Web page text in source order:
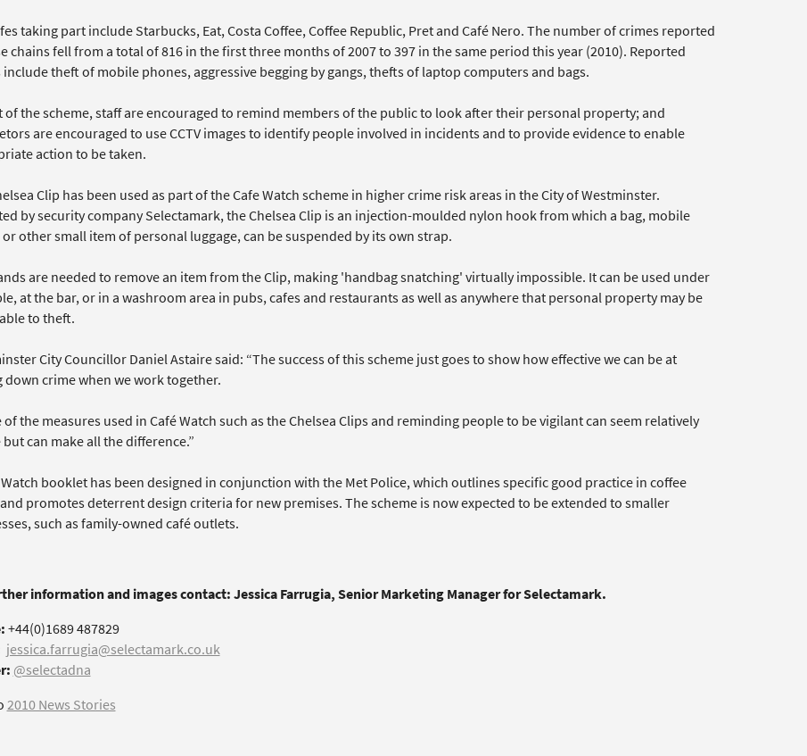
taking part include Starbucks, Eat, Costa Coffee, Coffee Republic, Pret and Café Nero. The number of crimes reported
chains fell from a total of 816 in the first three months of 2007 to 397 in the same period this year (2010). Reported
include theft of mobile phones, aggressive begging by gangs, thefts of laptop computers and bags.
of the scheme, staff are encouraged to remind members of the public to look after their personal property; and
are encouraged to use CCTV images to identify people involved in incidents and to provide evidence to enable
action to be taken.
Clip has been used as part of the Cafe Watch scheme in higher crime risk areas in the City of Westminster.
by security company Selectamark, the Chelsea Clip is an injection-moulded nylon hook from which a bag, mobile
other small item of personal luggage, can be suspended by its own strap.
are needed to remove an item from the Clip, making 'handbag snatching' virtually impossible. It can be used under
at the bar, or in a washroom area in pubs, cafes and restaurants as well as anywhere that personal property may be
to theft.
City Councillor Daniel Astaire said: “The success of this scheme just goes to show how effective we can be at
down crime when we work together.
of the measures used in Café Watch such as the Chelsea Clips and reminding people to be vigilant can seem relatively
can make all the difference.”
Watch booklet has been designed in conjunction with the Met Police, which outlines specific good practice in coffee
promotes deterrent design criteria for new premises. The scheme is now expected to be extended to smaller
such as family-owned café outlets.
information and images contact: Jessica Farrugia, Senior Marketing Manager for Selectamark.
+44(0)1689 487829
jessica.farrugia@selectamark.co.uk
@selectadna
2010 News Stories